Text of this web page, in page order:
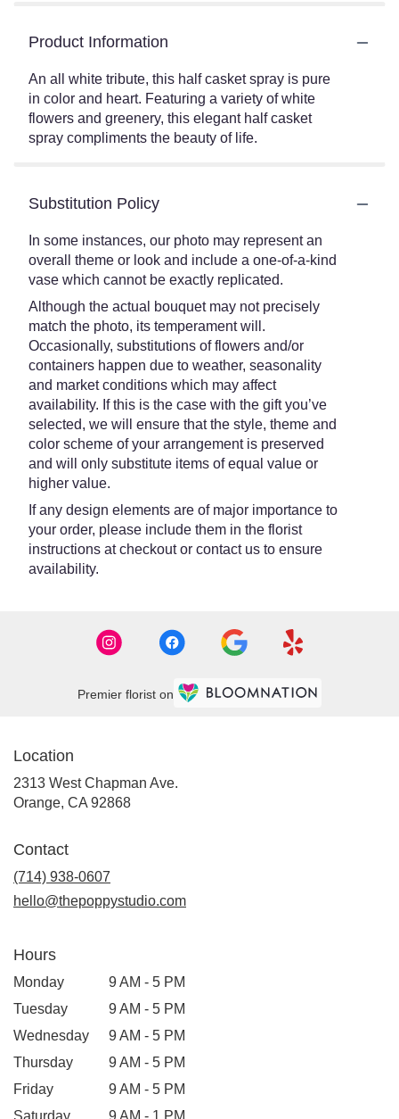
Product Information
An all white tribute, this half casket spray is pure
in color and heart. Featuring a variety of white
flowers and greenery, this elegant half casket
spray compliments the beauty of life.
Substitution Policy
In some instances, our photo may represent an
overall theme or look and include a one-of-a-kind
vase which cannot be exactly replicated.
Although the actual bouquet may not precisely
match the photo, its temperament will.
Occasionally, substitutions of flowers and/or
containers happen due to weather, seasonality
and market conditions which may affect
availability. If this is the case with the gift you’ve
selected, we will ensure that the style, theme and
color scheme of your arrangement is preserved
and will only substitute items of equal value or
higher value.
If any design elements are of major importance to
your order, please include them in the florist
instructions at checkout or contact us to ensure
availability.
Premier florist on
Location
2313 West Chapman Ave.
Orange, CA 92868
Contact
(714) 938-0607
hello@thepoppystudio.com
Hours
Monday
9 AM - 5 PM
Tuesday
9 AM - 5 PM
Wednesday
9 AM - 5 PM
Thursday
9 AM - 5 PM
Friday
9 AM - 5 PM
Saturday
9 AM - 1 PM